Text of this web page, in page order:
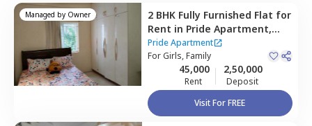
Managed by Owner 2 BHK Fully Furnished Flat for
Rent in Pride Apartment,
Konankunte,Bengaluru
Pride Apartment
ForGirls, Family
45,000
Rent
2,50,000
Deposit
Visit For FREE